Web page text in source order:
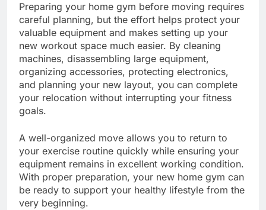
Preparing your home gym before moving requires
careful planning, but the effort helps protect your
valuable equipment and makes setting up your
new workout space much easier. By cleaning
machines, disassembling large equipment,
organizing accessories, protecting electronics,
and planning your new layout, you can complete
your relocation without interrupting your fitness
goals.
A well-organized move allows you to return to
your exercise routine quickly while ensuring your
equipment remains in excellent working condition.
With proper preparation, your new home gym can
be ready to support your healthy lifestyle from the
very beginning.